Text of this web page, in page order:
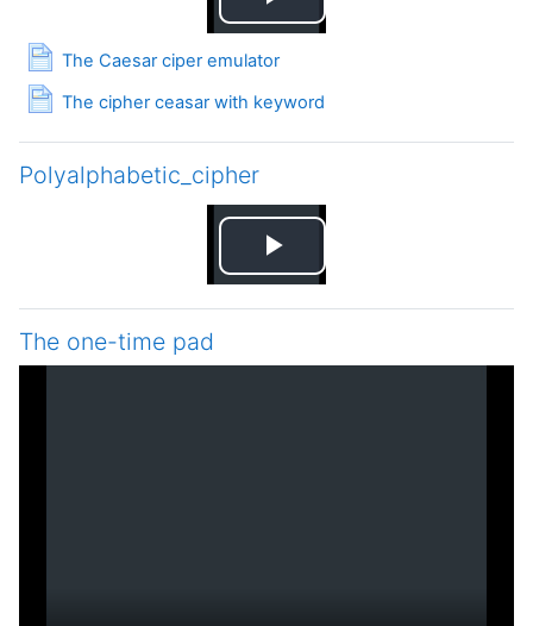
Play
Video
The Caesar ciper emulator
Page
The cipher ceasar with keyword
Page
Polyalphabetic_cipher
Play
The one-time pad